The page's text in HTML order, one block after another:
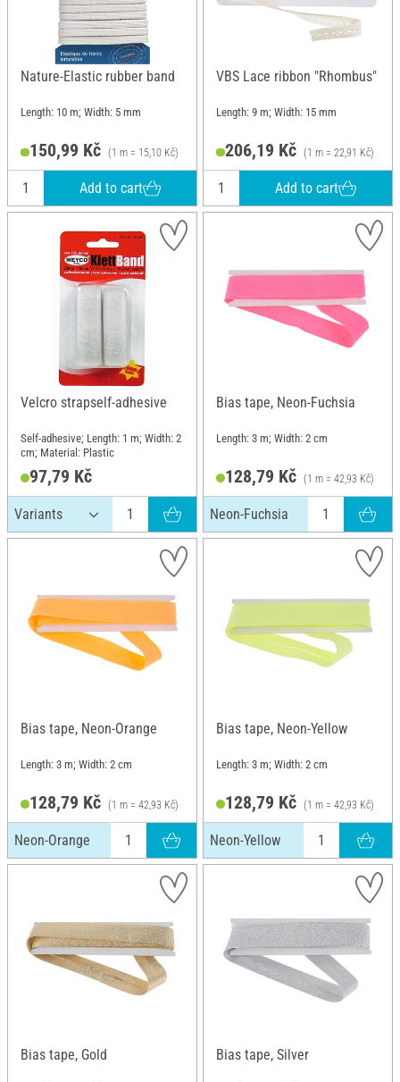
Nature-Elastic rubber band
Length: 10 m; Width: 5 mm
150,99 Kč (1 m = 15,10 Kč)
Add to cart
VBS Lace ribbon "Rhombus"
Length: 9 m; Width: 15 mm
206,19 Kč (1 m = 22,91 Kč)
Add to cart
Velcro strapself-adhesive
Self-adhesive; Length: 1 m; Width: 2
cm; Material: Plastic
97,79 Kč
Bias tape, Neon-Fuchsia
Length: 3 m; Width: 2 cm
128,79 Kč (1 m = 42,93 Kč)
Neon-Fuchsia
Bias tape, Neon-Orange
Length: 3 m; Width: 2 cm
128,79 Kč (1 m = 42,93 Kč)
Neon-Orange
Bias tape, Neon-Yellow
Length: 3 m; Width: 2 cm
128,79 Kč (1 m = 42,93 Kč)
Neon-Yellow
Bias tape, Gold Bias tape, Silver